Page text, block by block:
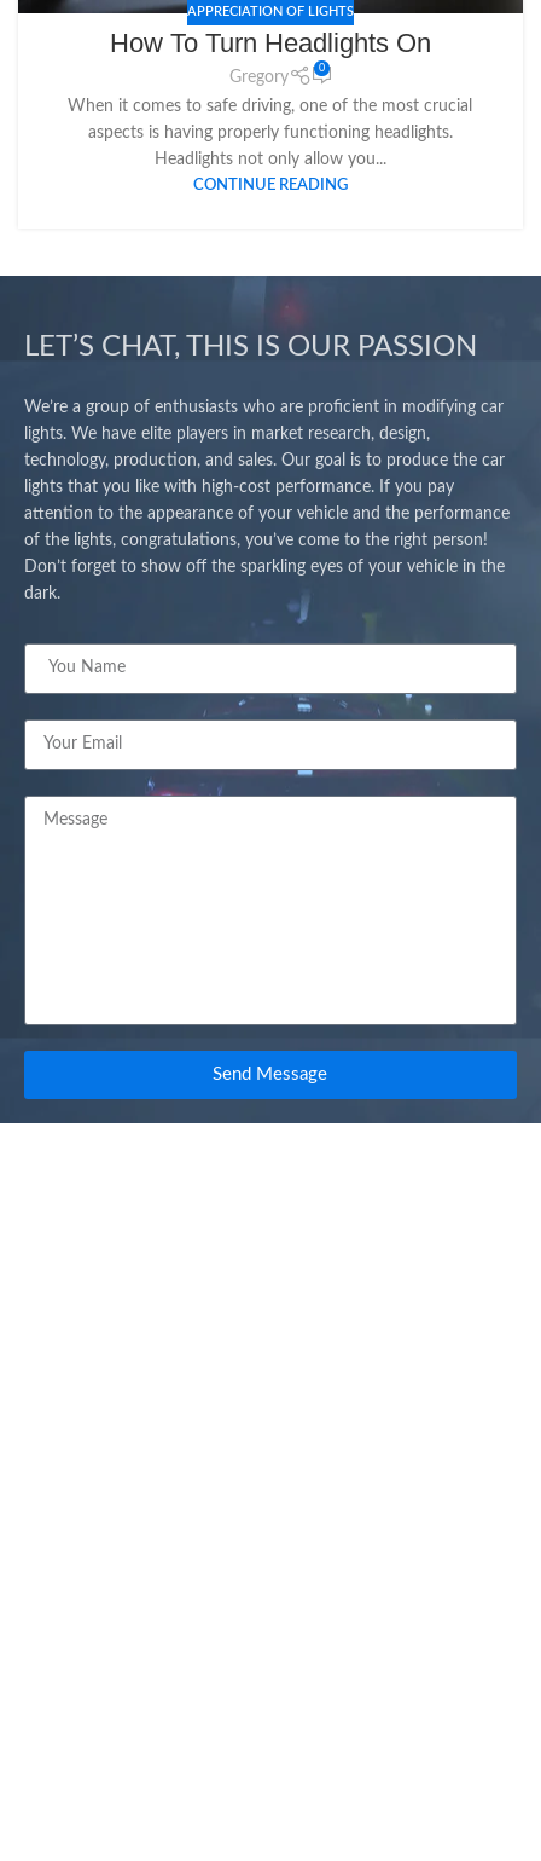
APPRECIATION OF LIGHTS
How To Turn Headlights On
Gregory
0
When it comes to safe driving, one of the most crucial
aspects is having properly functioning headlights.
Headlights not only allow you...
CONTINUE READING
LET’S CHAT, THIS IS OUR PASSION
We’re a group of enthusiasts who are proficient in modifying car
lights. We have elite players in market research, design,
technology, production, and sales. Our goal is to produce the car
lights that you like with high-cost performance. If you pay
attention to the appearance of your vehicle and the performance
of the lights, congratulations, you’ve come to the right person!
Don’t forget to show off the sparkling eyes of your vehicle in the
dark.
Send Message